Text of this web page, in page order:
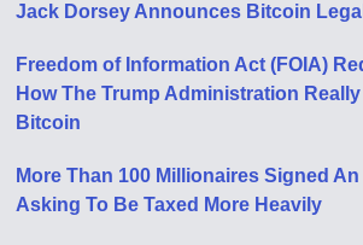
Jack Dorsey Announces Bitcoin
Freedom of Information Act (FOIA)
How The Trump Administration
Bitcoin
More Than 100 Millionaires Signed
Asking To Be Taxed More Heavily